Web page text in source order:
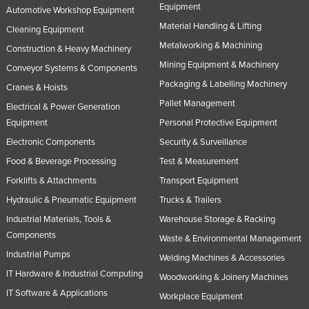
Automotive Workshop Equipment
Cleaning Equipment
Construction & Heavy Machinery
Conveyor Systems & Components
Cranes & Hoists
Electrical & Power Generation
Equipment
Electronic Components
Food & Beverage Processing
Forklifts & Attachments
Hydraulic & Pneumatic Equipment
Industrial Materials, Tools &
Components
Industrial Pumps
IT Hardware & Industrial Computing
IT Software & Applications
Equipment
Material Handling & Lifting
Metalworking & Machining
Mining Equipment & Machinery
Packaging & Labelling Machinery
Pallet Management
Personal Protective Equipment
Security & Surveillance
Test & Measurement
Transport Equipment
Trucks & Trailers
Warehouse Storage & Racking
Waste & Environmental Management
Welding Machines & Accessories
Woodworking & Joinery Machines
Workplace Equipment